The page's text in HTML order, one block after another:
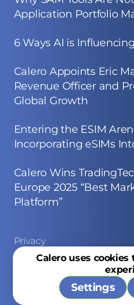
Application Portfolio
6 Ways AI is
Calero Appoints Eric
Revenue Officer and
Global Growth
Entering the ESIM
Incorporating eSIMs
Calero Wins
Europe 2025 “Best
Platform”
Privacy
Site Map
Copyright © 2026 Calero
Calero uses
Settings